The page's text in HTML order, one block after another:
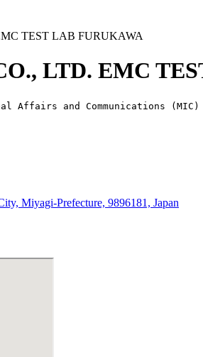
TEST LAB FURUKAWA
LTD. EMC
Affairs and Communications (MIC)
Miyagi-Prefecture, 9896181, Japan